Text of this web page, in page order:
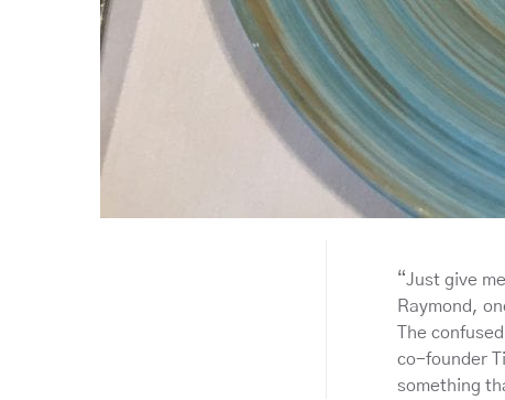
“Just give
Raymond,
The
co-founder
something